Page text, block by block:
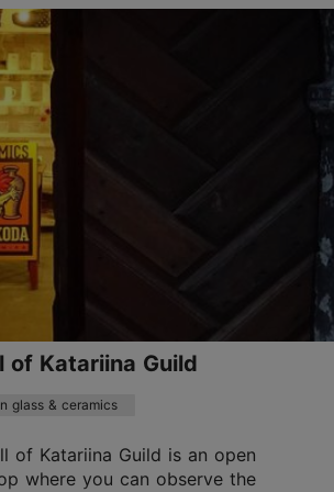
7, Tallinn
of Katariina Guild
glass & ceramics
of Katariina Guild is an open
where you can observe the